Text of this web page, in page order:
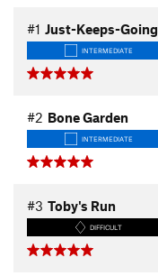
#1 Just-Keeps-Going
INTERMEDIATE
#2 Bone Garden
INTERMEDIATE
#3 Toby's Run
DIFFICULT